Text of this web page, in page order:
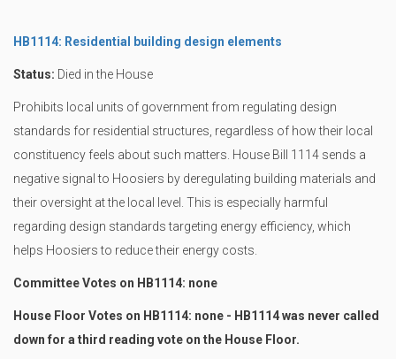
HB1114: Residential building design elements
Status: Died in the House
Prohibits local units of government from regulating design
standards for residential structures, regardless of how their local
constituency feels about such matters. House Bill 1114 sends a
negative signal to Hoosiers by deregulating building materials and
their oversight at the local level. This is especially harmful
regarding design standards targeting energy efficiency, which
helps Hoosiers to reduce their energy costs.
Committee Votes on HB1114: none
House Floor Votes on HB1114: none - HB1114 was never called
down for a third reading vote on the House Floor.